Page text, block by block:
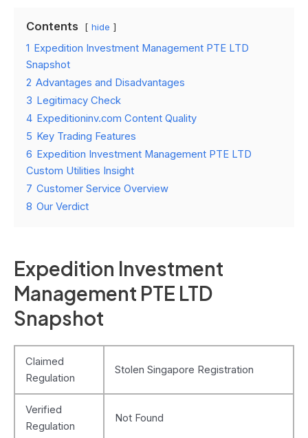
Contents hide
1 Expedition Investment Management PTE LTD
Snapshot
2 Advantages and Disadvantages
3 Legitimacy Check
4 Expeditioninv.com Content Quality
5 Key Trading Features
6 Expedition Investment Management PTE LTD
Custom Utilities Insight
7 Customer Service Overview
8 Our Verdict
Expedition Investment
Management PTE LTD
Snapshot
Claimed
Regulation
Stolen Singapore Registration
Verified
Regulation
Not Found